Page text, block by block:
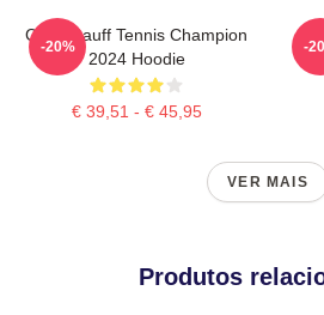
Coco Gauff Tennis Champion
2024 Hoodie
€ 39,51 - € 45,95
-20% -
VER MAIS
Produtos